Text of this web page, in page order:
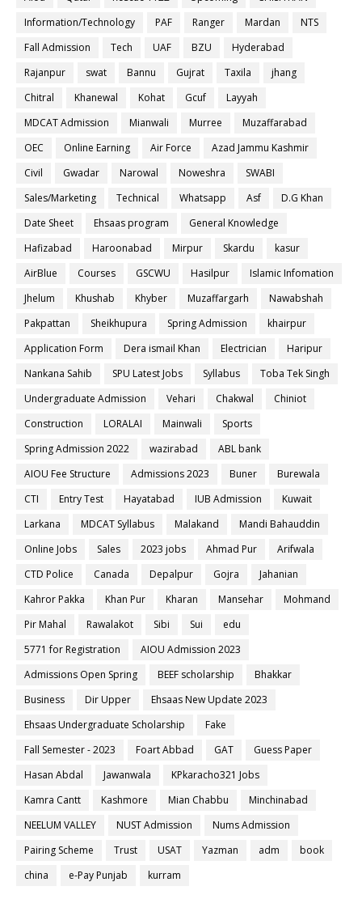
Information/Technology
PAF Ranger Mardan
NTS
Fall Admission
Tech UAF BZU
Hyderabad
Rajanpur
swat Bannu Gujrat Taxila
jhang
Chitral
Khanewal Kohat Gcuf
Layyah
MDCAT Admission
Mianwali Murree
Muzaffarabad
OEC
Online Earning Air Force
Azad Jammu Kashmir
Civil
Gwadar Narowal Noweshra
SWABI
Sales/Marketing
Technical Whatsapp Asf
D.G Khan
Date Sheet
Ehsaas program
General Knowledge
Hafizabad
Haroonabad Mirpur Skardu
kasur
AirBlue
Courses GSCWU Hasilpur
Islamic Infomation
Jhelum
Khushab Khyber Muzaffargarh
Nawabshah
Pakpattan
Sheikhupura Spring Admission
khairpur
Application Form
Dera ismail Khan Electrician
Haripur
Nankana Sahib
SPU Latest Jobs Syllabus
Toba Tek Singh
Undergraduate Admission
Vehari Chakwal
Chiniot
Construction
LORALAI Mainwali
Sports
Spring Admission 2022
wazirabad
ABL bank
AIOU Fee Structure
Admissions 2023 Buner
Burewala
CTI
Entry Test Hayatabad IUB Admission
Kuwait
Larkana
MDCAT Syllabus Malakand
Mandi Bahauddin
Online Jobs
Sales 2023 jobs Ahmad Pur
Arifwala
CTD Police
Canada Depalpur Gojra
Jahanian
Kahror Pakka
Khan Pur Kharan Mansehar
Mohmand
Pir Mahal
Rawalakot Sibi Sui
edu
5771 for Registration
AIOU Admission 2023
Admissions Open Spring
BEEF scholarship
Bhakkar
Business
Dir Upper
Ehsaas New Update 2023
Ehsaas Undergraduate Scholarship
Fake
Fall Semester - 2023
Foart Abbad GAT
Guess Paper
Hasan Abdal
Jawanwala
KPkaracho321 Jobs
Kamra Cantt
Kashmore Mian Chabbu
Minchinabad
NEELUM VALLEY
NUST Admission
Nums Admission
Pairing Scheme
Trust USAT Yazman adm
book
china
e-Pay Punjab kurram